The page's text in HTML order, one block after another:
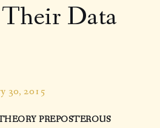
Data
30, 2015
PREPOSTEROUS